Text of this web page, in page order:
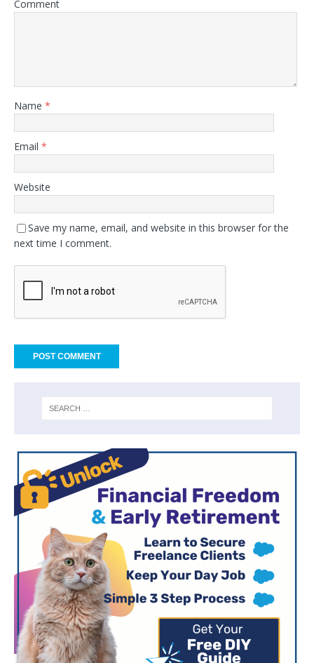
Comment
Name *
Email *
Website
Save my name, email, and website in this browser for the
next time I comment.